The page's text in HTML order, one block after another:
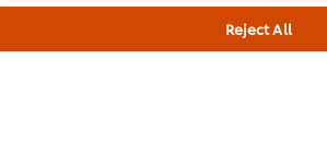
Reject All